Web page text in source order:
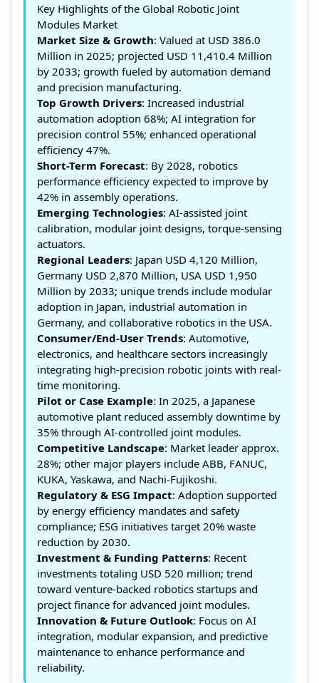
Key Highlights of the Global Robotic Joint
Modules Market
Market Size & Growth: Valued at USD 386.0
Million in 2025; projected USD 11,410.4 Million
by 2033; growth fueled by automation demand
and precision manufacturing.
Top Growth Drivers: Increased industrial
automation adoption 68%; AI integration for
precision control 55%; enhanced operational
efficiency 47%.
Short-Term Forecast: By 2028, robotics
performance efficiency expected to improve by
42% in assembly operations.
Emerging Technologies: AI-assisted joint
calibration, modular joint designs, torque-sensing
actuators.
Regional Leaders: Japan USD 4,120 Million,
Germany USD 2,870 Million, USA USD 1,950
Million by 2033; unique trends include modular
adoption in Japan, industrial automation in
Germany, and collaborative robotics in the USA.
Consumer/End-User Trends: Automotive,
electronics, and healthcare sectors increasingly
integrating high-precision robotic joints with real-
time monitoring.
Pilot or Case Example: In 2025, a Japanese
automotive plant reduced assembly downtime by
35% through AI-controlled joint modules.
Competitive Landscape: Market leader approx.
28%; other major players include ABB, FANUC,
KUKA, Yaskawa, and Nachi-Fujikoshi.
Regulatory & ESG Impact: Adoption supported
by energy efficiency mandates and safety
compliance; ESG initiatives target 20% waste
reduction by 2030.
Investment & Funding Patterns: Recent
investments totaling USD 520 million; trend
toward venture-backed robotics startups and
project finance for advanced joint modules.
Innovation & Future Outlook: Focus on AI
integration, modular expansion, and predictive
maintenance to enhance performance and
reliability.